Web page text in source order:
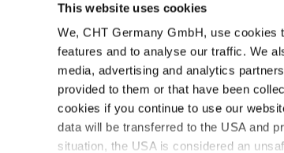
This website uses cookies
We, CHT Germany GmbH, use cookies
features and to analyse our traffic. We
media, advertising and analytics
provided to them or that have been
cookies if you continue to use our
data will be transferred to the USA and
situation, the USA is considered an
Product ranges
ULTRALUBE